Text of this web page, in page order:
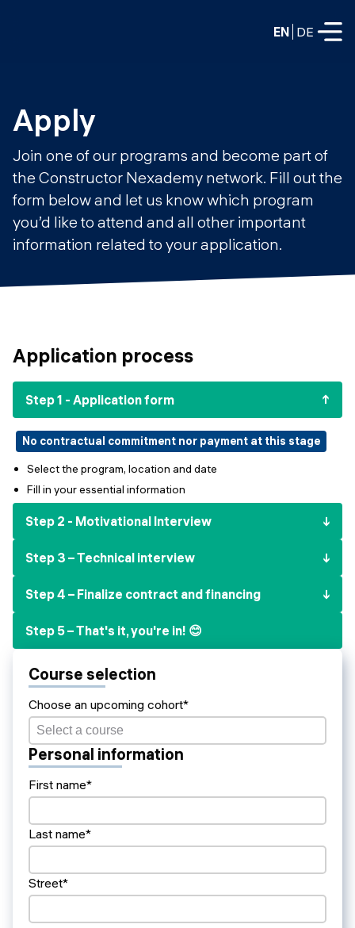
EN DE
FULL-TIME
Data Science
Web Development & AI
PART-TIME
Data Science
Mastering Generative AI
Python programming
FREE RESOURCES
Data Science intro course
Education
Consulting
Prototyping
Hire our graduates
Events
Final projects
Alumni stories
Apply
Join one of our programs and become part of
the Constructor Nexademy network. Fill out the
form below and let us know which program
you’d like to attend and all other important
information related to your application.
Application process
Step 1 - Application form
No contractual commitment nor payment at this stage
Select the program, location and date
Fill in your essential information
Step 2 - Motivational Interview
Step 3 – Technical interview
Step 4 – Finalize contract and financing
Step 5 – That's it, you're in! 😊
Course selection
Choose an upcoming cohort*
Personal information
First name*
Last name*
Street*